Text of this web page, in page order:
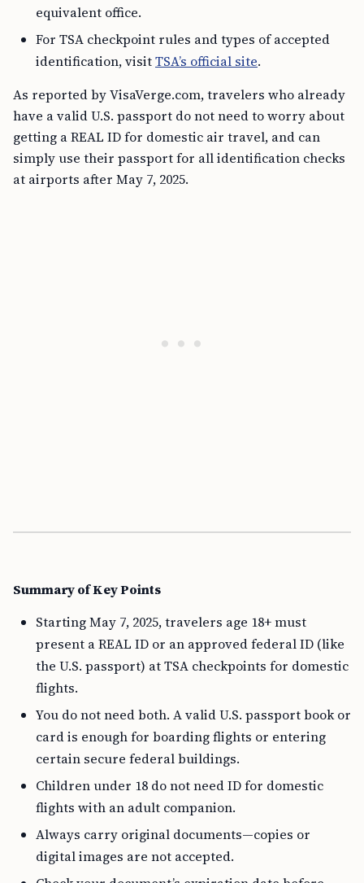
equivalent office.
For TSA checkpoint rules and types of accepted
identification, visitTSA’s official site.
As reported by VisaVerge.com, travelers who already
have a valid U.S. passport do not need to worry about
getting a REAL ID for domestic air travel, and can
simply use their passport for all identification checks
at airports after May 7, 2025.
Summary of Key Points
Starting May 7, 2025, travelers age 18+ must
present a REAL ID or an approved federal ID (like
the U.S. passport) at TSA checkpoints for domestic
flights.
You do not need both. A valid U.S. passport book or
card is enough for boarding flights or entering
certain secure federal buildings.
Children under 18 do not need ID for domestic
flights with an adult companion.
Always carry original documents—copies or
digital images are not accepted.